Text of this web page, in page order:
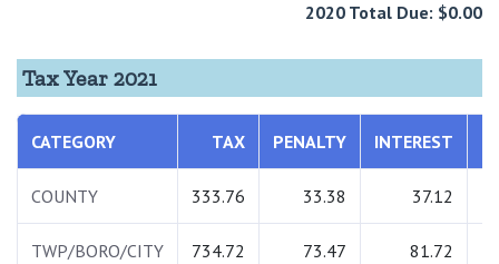
2020 Total Due: $0.00
Tax Year 2021
CATEGORY TAX PENALTY INTEREST
COUNTY 333.76 33.38 37.12
TWP/BORO/CITY 734.72 73.47 81.72